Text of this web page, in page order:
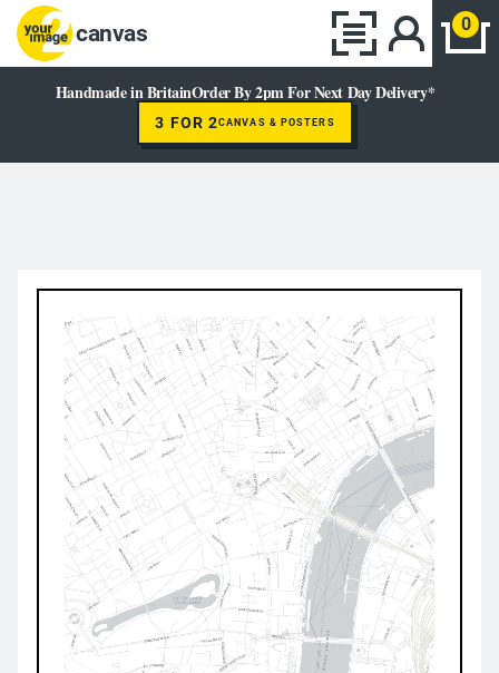
canvas 0
Handmade in BritainOrder By 2pm For Next Day Delivery*
3 FOR 2CANVAS & POSTERS
Map loading...